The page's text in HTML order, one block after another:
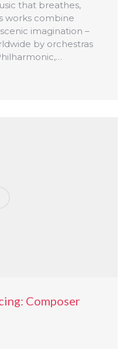
that breathes,
works combine
imagination –
by orchestras
Composer